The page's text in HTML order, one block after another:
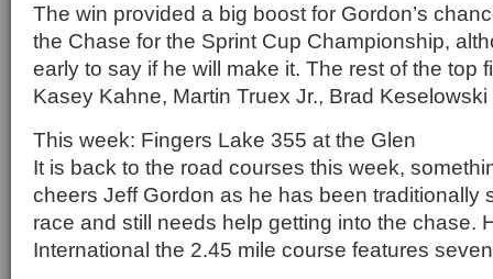
The win provided a big boost for Gordon’s
the Chase for the Sprint Cup Championship,
early to say if he will make it. The rest of the top
Kasey Kahne, Martin Truex Jr., Brad
This week: Fingers Lake 355 at the Glen
It is back to the road courses this week,
cheers Jeff Gordon as he has been traditionally
race and still needs help getting into the chase.
International the 2.45 mile course features